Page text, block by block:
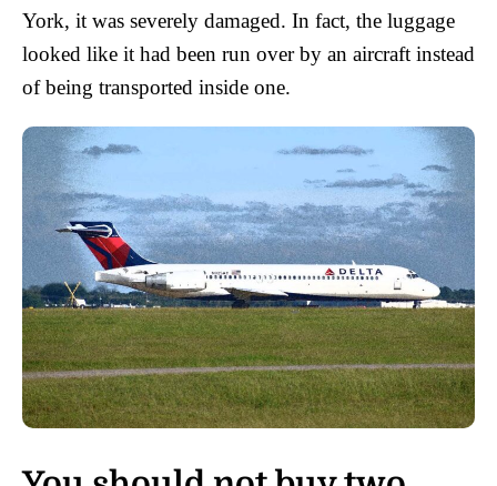
York, it was severely damaged. In fact, the luggage
looked like it had been run over by an aircraft instead
of being transported inside one.